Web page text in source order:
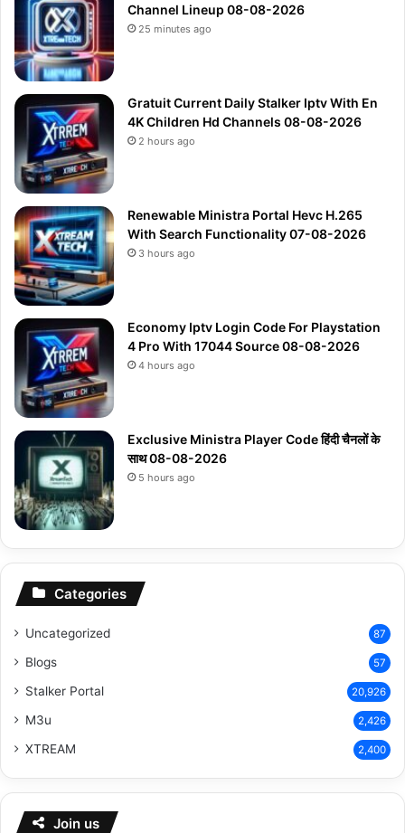
Channel Lineup 08-08-2026
25 minutes ago
Gratuit Current Daily Stalker Iptv With En
4K Children Hd Channels 08-08-2026
2 hours ago
Renewable Ministra Portal Hevc H.265
With Search Functionality 07-08-2026
3 hours ago
Economy Iptv Login Code For Playstation
4 Pro With 17044 Source 08-08-2026
4 hours ago
Exclusive Ministra Player Code हिंदी चैनलों के
साथ 08-08-2026
5 hours ago
Categories
Uncategorized 87
Blogs 57
Stalker Portal 20,926
M3u 2,426
XTREAM 2,400
Join us